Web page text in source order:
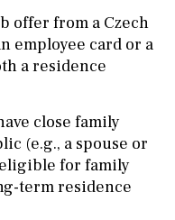
offer from a Czech
employee card or a
a residence
close family
(e.g., a spouse or
for family
term residence